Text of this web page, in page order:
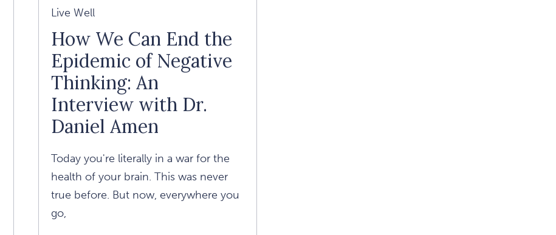
Live Well
How We Can End the
Epidemic of Negative
Thinking: An
Interview with Dr.
Daniel Amen
Today you're literally in a war for the
health of your brain. This was never
true before. But now, everywhere you
go,